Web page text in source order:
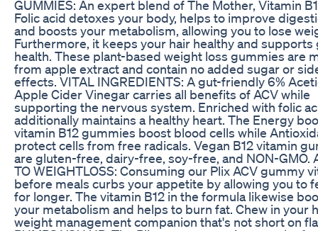
GUMMIES: An expert blend of The Mother, Vitamin
Folic acid detoxes your body, helps to improve
and boosts your metabolism, allowing you to lose
Furthermore, it keeps your hair healthy and supports
health. These plant-based weight loss gummies are
from apple extract and contain no added sugar or
effects. VITAL INGREDIENTS: A gut-friendly 6%
Apple Cider Vinegar carries all benefits of ACV while
supporting the nervous system. Enriched with folic
additionally maintains a healthy heart. The Energy
vitamin B12 gummies boost blood cells while
protect cells from free radicals. Vegan B12 vitamin
are gluten-free, dairy-free, soy-free, and NON-GMO.
TO WEIGHTLOSS: Consuming our Plix ACV gummy
before meals curbs your appetite by allowing you to
for longer. The vitamin B12 in the formula likewise
your metabolism and helps to burn fat. Chew in your
weight management companion that's not short on